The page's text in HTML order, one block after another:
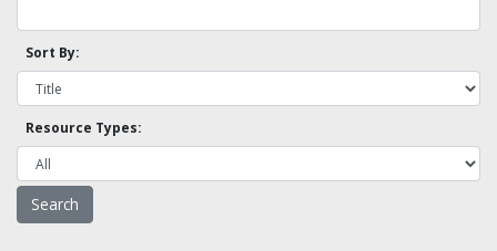
Sort By:
Resource Types: